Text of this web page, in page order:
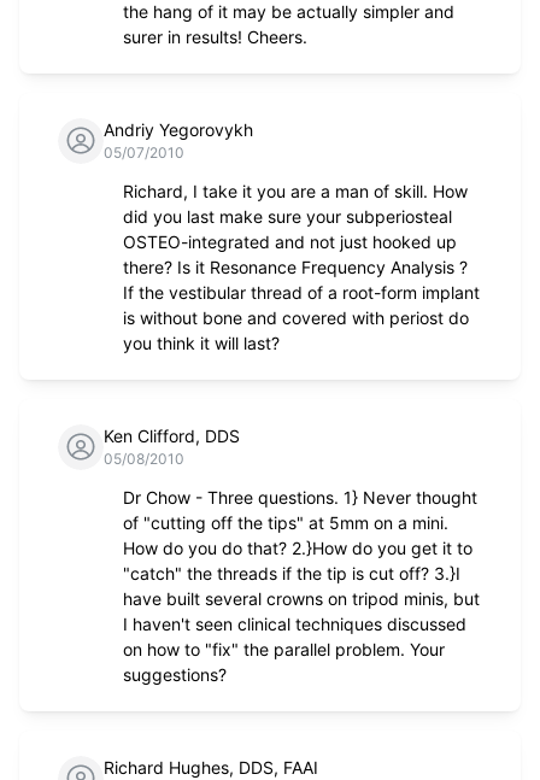
the hang of it may be actually simpler and
surer in results! Cheers.
Andriy Yegorovykh
05/07/2010
Richard, I take it you are a man of skill. How
did you last make sure your subperiosteal
OSTEO-integrated and not just hooked up
there? Is it Resonance Frequency Analysis ?
If the vestibular thread of a root-form implant
is without bone and covered with periost do
you think it will last?
Ken Clifford, DDS
05/08/2010
Dr Chow - Three questions. 1} Never thought
of "cutting off the tips" at 5mm on a mini.
How do you do that? 2.}How do you get it to
"catch" the threads if the tip is cut off? 3.}I
have built several crowns on tripod minis, but
I haven't seen clinical techniques discussed
on how to "fix" the parallel problem. Your
suggestions?
Richard Hughes, DDS, FAAI